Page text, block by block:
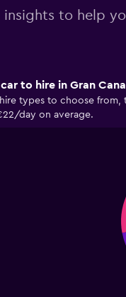
insights to help
to hire in Gran
types to choose from,
day on average.